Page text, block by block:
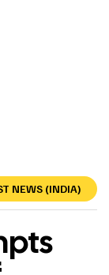
NEWS (INDIA)